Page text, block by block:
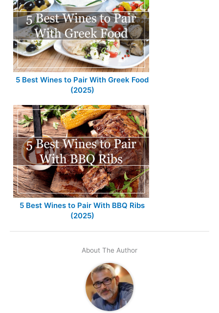
5 Best Wines to Pair With Greek Food
(2025)
5 Best Wines to Pair With BBQ Ribs
(2025)
About The Author